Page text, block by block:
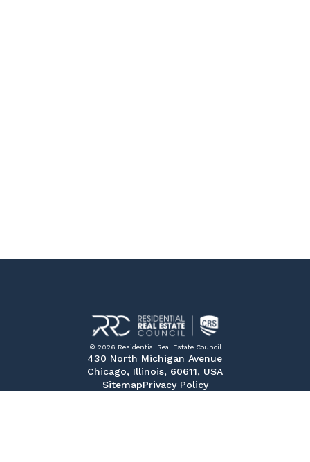
© 2026 Residential Real Estate Council
430 North Michigan Avenue
Chicago, Illinois, 60611, USA
SitemapPrivacy Policy